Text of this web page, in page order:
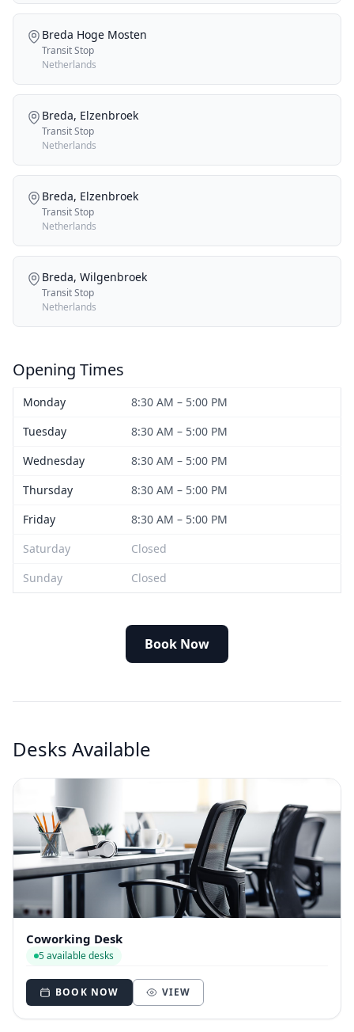
Breda Hoge Mosten
Transit Stop
Netherlands
Breda, Elzenbroek
Transit Stop
Netherlands
Breda, Elzenbroek
Transit Stop
Netherlands
Breda, Wilgenbroek
Transit Stop
Netherlands
Opening Times
Monday
8:30 AM – 5:00 PM
Tuesday
8:30 AM – 5:00 PM
Wednesday
8:30 AM – 5:00 PM
Thursday
8:30 AM – 5:00 PM
Friday
8:30 AM – 5:00 PM
Saturday
Closed
Sunday
Closed
Book Now
Desks Available
Coworking Desk
5 available desks
BOOK NOW VIEW